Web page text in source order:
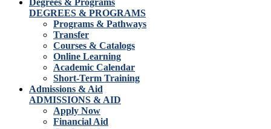
DEGREES & PROGRAMS
Programs & Pathways
Transfer
Courses & Catalogs
Online Learning
Academic Calendar
Short-Term Training
Admissions & Aid
ADMISSIONS & AID
Apply Now
Financial Aid